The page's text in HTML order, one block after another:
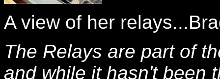
A view of her
The Relays are part of
and while it hasn't been